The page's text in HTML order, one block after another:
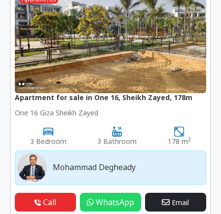
Apartment for sale in One 16, Sheikh Zayed, 178m
One 16 Giza Sheikh Zayed
3 Bedroom 3 Bathroom 178 m2
Mohammad Degheady
Call WhatsApp Email